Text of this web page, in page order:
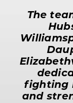
The
fighting
and